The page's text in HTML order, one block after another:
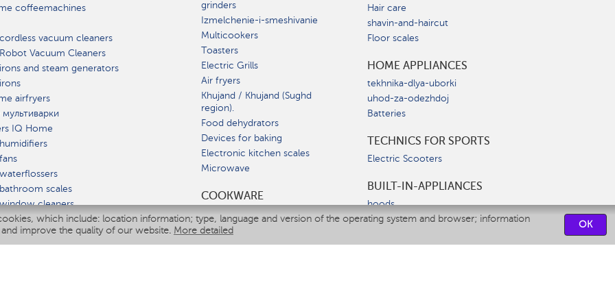
which include: location information; type, language and version of the operating system and browser; information
improve the quality of our website. More detailed
OK
coffeemachines
vacuum cleaners
Vacuum Cleaners
and steam generators
airfryers
IQ Home
scales
cleaners
grinders
Izmelchenie-i-smeshivanie
Multicookers
Toasters
Electric Grills
Air fryers
Khujand / Khujand (Sughd
region).
Food dehydrators
Devices for baking
Electronic kitchen scales
Microwave
СOOKWARE
Hair care
shavin-and-haircut
Floor scales
HOME APPLIANCES
tekhnika-dlya-uborki
uhod-za-odezhdoj
Batteries
TECHNICS FOR SPORTS
Electric Scooters
BUILT-IN-APPLIANCES
hoods
hobs